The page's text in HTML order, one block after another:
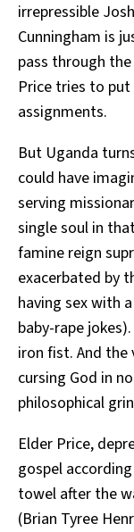
irrepressible
Cunningham is
pass through
Price tries to
assignments.
But Uganda
could have
serving
single soul in
famine reign
exacerbated by
having sex with
baby-rape
iron fist. And
cursing God in
philosophical
Elder Price,
gospel
towel after the
(Brian Tyree